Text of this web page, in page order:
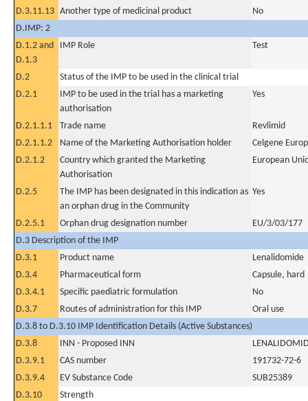
D.3.11.13 Another type of medicinal product
No
D.IMP: 2
D.1.2 and
D.1.3
IMP Role Test
D.2
Status of the IMP to be used in the clinical trial
D.2.1
IMP to be used in the trial has a marketing
authorisation
Yes
D.2.1.1.1 Trade name
Revlimid
D.2.1.1.2
Name of the Marketing Authorisation holder
Celgene
D.2.1.2
Country which granted the Marketing
Authorisation
European
D.2.5
The IMP has been designated in this indication as
an orphan drug in the Community
Yes
D.2.5.1 Orphan drug designation number
EU/3/03/177
D.3 Description of the IMP
D.3.1
Product name
Lenalidomide
D.3.4
Pharmaceutical form
Capsule, hard
D.3.4.1
Specific paediatric formulation
No
D.3.7
Routes of administration for this IMP
Oral use
D.3.8 to D.3.10 IMP Identification Details (Active Substances)
D.3.8
INN - Proposed INN
D.3.9.1
CAS number
191732-72-6
D.3.9.4
EV Substance Code
SUB25389
D.3.10
Strength